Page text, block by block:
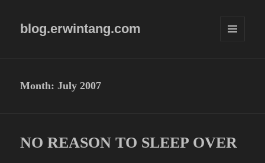
blog.erwintang.com
Month:July 2007
NO REASON TO SLEEP OVER